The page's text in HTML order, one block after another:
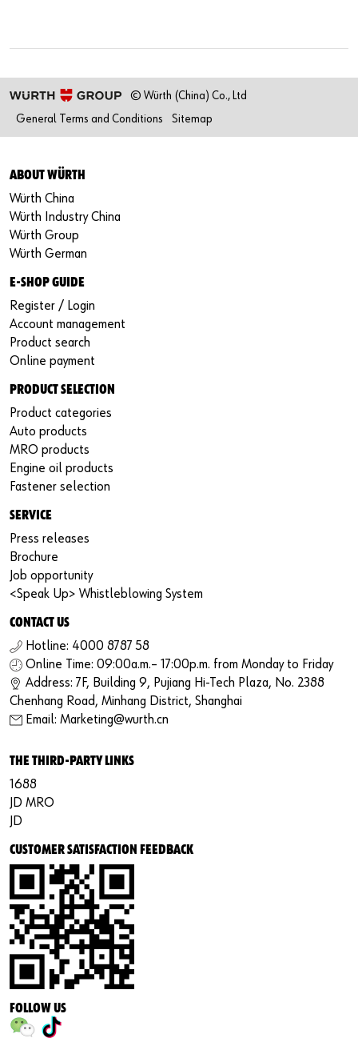
© Würth (China) Co., Ltd
General Terms and Conditions
Sitemap
ABOUT WÜRTH
Würth China
Würth Industry China
Würth Group
Würth German
E-SHOP GUIDE
Register / Login
Account management
Product search
Online payment
PRODUCT SELECTION
Product categories
Auto products
MRO products
Engine oil products
Fastener selection
SERVICE
Press releases
Brochure
Job opportunity
<Speak Up> Whistleblowing System
CONTACT US
Hotline: 4000 8787 58
Online Time: 09:00a.m.– 17:00p.m. from Monday to Friday
Address: 7F, Building 9, Pujiang Hi-Tech Plaza, No. 2388
Chenhang Road, Minhang District, Shanghai
Email: Marketing@wurth.cn
THE THIRD-PARTY LINKS
1688
JD MRO
JD
CUSTOMER SATISFACTION FEEDBACK
FOLLOW US